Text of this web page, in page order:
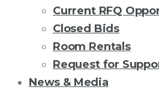
Current RFQ
Closed Bids
Room Rentals
Request for
News & Media